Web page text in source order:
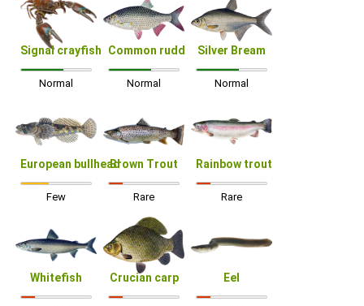
Signal crayfish
Normal
Common rudd
Normal
Silver Bream
Normal
European bullhead
Few
Brown Trout
Rare
Rainbow trout
Rare
Whitefish Crucian carp Eel